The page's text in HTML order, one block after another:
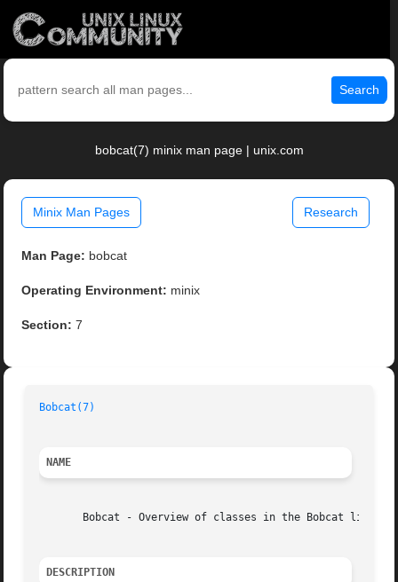
Search
bobcat(7) minix man page | unix.com
Minix Man Pages Research
Man Page: bobcat
Operating Environment: minix
Section: 7
Bobcat(7)
NAME
       Bobcat - Overview of classes in the Bobcat library
DESCRIPTION